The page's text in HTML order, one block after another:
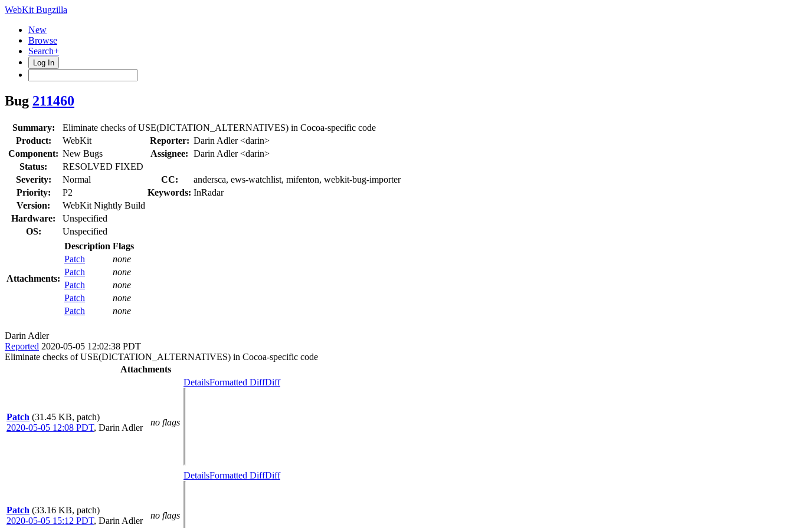
WebKit Bugzilla
New
Browse
Search+
Log In
Bug 211460
Summary:
Eliminate checks of USE(DICTATION_ALTERNATIVES) in Cocoa-specific code
Product:
WebKit Reporter: Darin Adler <darin>
Component: New Bugs Assignee: Darin Adler <darin>
Status:
RESOLVED FIXED
Severity:
Normal CC:
andersca, ews-watchlist, mifenton, webkit-bug-importer
Priority:
P2 Keywords: InRadar
Version:
WebKit Nightly Build
Hardware:
Unspecified
OS:
Unspecified
Attachments:
Description Flags
Patch
none
Patch
none
Patch
none
Patch
none
Patch
none
Darin Adler
Reported 2020-05-05 12:02:38 PDT
Eliminate checks of USE(DICTATION_ALTERNATIVES) in Cocoa-specific code
Attachments
Patch (31.45 KB, patch)
2020-05-05 12:08 PDT, Darin Adler
no flags
DetailsFormatted DiffDiff
Patch (33.16 KB, patch)
2020-05-05 15:12 PDT, Darin Adler
no flags
DetailsFormatted DiffDiff